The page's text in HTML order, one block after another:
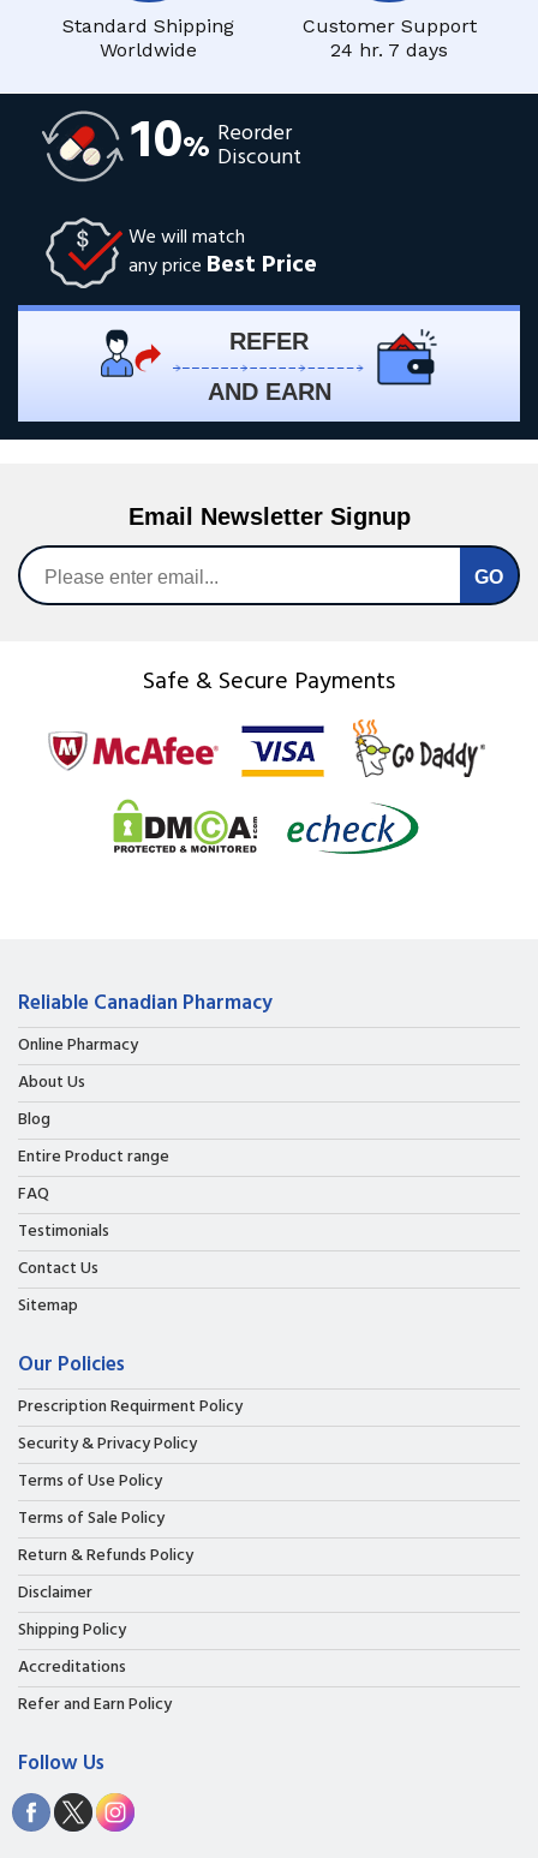
Standard Shipping
Worldwide
Customer Support
24 hr. 7 days
10% Reorder
Discount
We will match
any price Best Price
REFER
AND EARN
Email Newsletter Signup
Safe & Secure Payments
Reliable Canadian Pharmacy
Online Pharmacy
About Us
Blog
Entire Product range
FAQ
Testimonials
Contact Us
Sitemap
Our Policies
Prescription Requirment Policy
Security & Privacy Policy
Terms of Use Policy
Terms of Sale Policy
Return & Refunds Policy
Disclaimer
Shipping Policy
Accreditations
Refer and Earn Policy
Follow Us